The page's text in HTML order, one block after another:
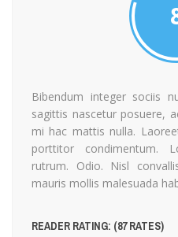
Bibendum integer sociis
sagittis nascetur posuere,
mi hac mattis nulla.
porttitor condimentum.
rutrum. Odio. Nisl
mauris mollis malesuada
READER RATING: (87RATES)